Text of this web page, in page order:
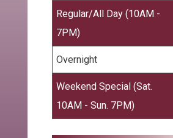
Regular/All Day (10AM -
7PM)
Overnight
Weekend Special (Sat.
10AM - Sun. 7PM)